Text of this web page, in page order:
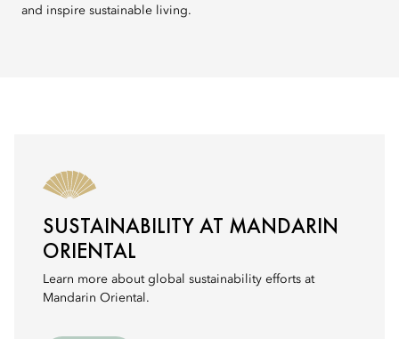
and inspire sustainable living.
SUSTAINABILITY AT MANDARIN
ORIENTAL
Learn more about global sustainability efforts at
Mandarin Oriental.